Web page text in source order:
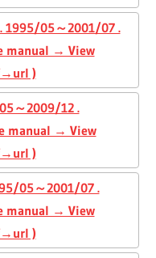
. 1995/05～2001/07 .
manual → View
)
05～2009/12 .
manual → View
)
05～2001/07 .
manual → View
)